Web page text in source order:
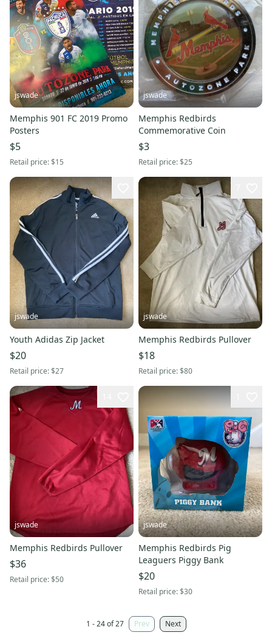
jswade
Memphis 901 FC 2019 Promo
Posters
$5
Retail price:$15
jswade
Memphis Redbirds
Commemorative Coin
$3
Retail price:$25
jswade
Youth Adidas Zip Jacket
$20
Retail price:$27
jswade
Memphis Redbirds Pullover
$18
Retail price:$80
jswade
Memphis Redbirds Pullover
$36
Retail price:$50
jswade
Memphis Redbirds Pig
Leaguers Piggy Bank
$20
Retail price:$30
1 - 24 of 27 Prev Next